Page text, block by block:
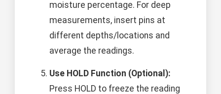
moisture percentage. For deep
measurements, insert pins at
different depths/locations and
average the readings.
Use HOLD Function (Optional):
Press HOLD to freeze the reading